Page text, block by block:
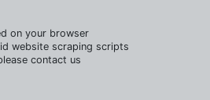
on your browser
website scraping scripts
contact us